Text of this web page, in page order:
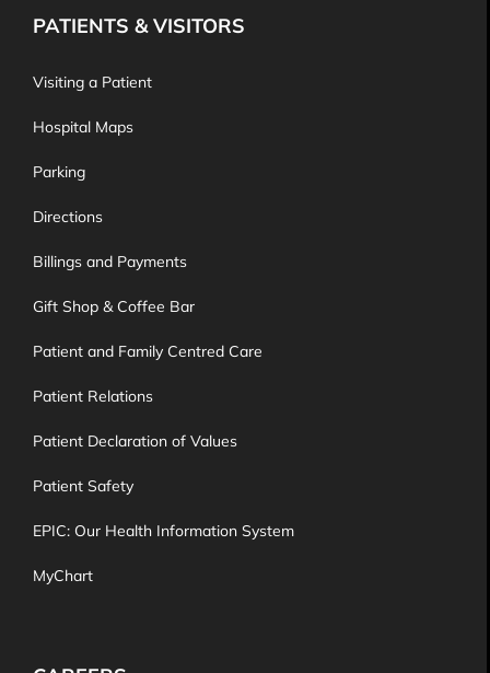
PATIENTS & VISITORS
Visiting a Patient
Hospital Maps
Parking
Directions
Billings and Payments
Gift Shop & Coffee Bar
Patient and Family Centred Care
Patient Relations
Patient Declaration of Values
Patient Safety
EPIC: Our Health Information System
MyChart